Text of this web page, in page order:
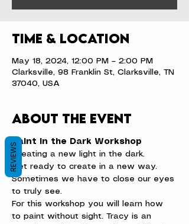
Time & Location
May 18, 2024, 12:00 PM – 2:00 PM
Clarksville, 98 Franklin St, Clarksville, TN
37040, USA
About the event
Paint in the Dark Workshop
Creating a new light in the dark.
Get ready to create in a new way.
Sometimes we have to close our eyes
to truly see.
For this workshop you will learn how
to paint without sight. Tracy is an
REVIEWS